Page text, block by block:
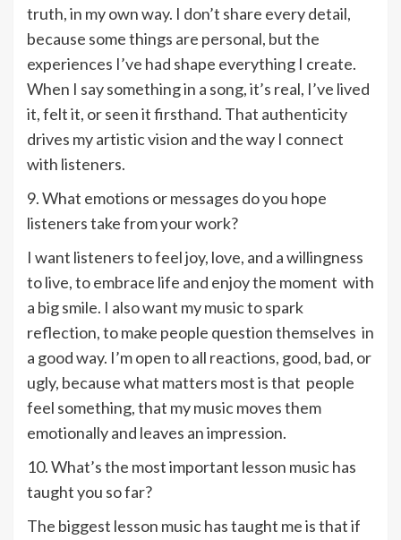
truth, in my own way. I don’t share every detail,
because some things are personal, but the
experiences I’ve had shape everything I create.
When I say something in a song, it’s real, I’ve lived
it, felt it, or seen it firsthand. That authenticity
drives my artistic vision and the way I connect
with listeners.
9. What emotions or messages do you hope
listeners take from your work?
I want listeners to feel joy, love, and a willingness
to live, to embrace life and enjoy the moment with
a big smile. I also want my music to spark
reflection, to make people question themselves in
a good way. I’m open to all reactions, good, bad, or
ugly, because what matters most is that people
feel something, that my music moves them
emotionally and leaves an impression.
10. What’s the most important lesson music has
taught you so far?
The biggest lesson music has taught me is that if